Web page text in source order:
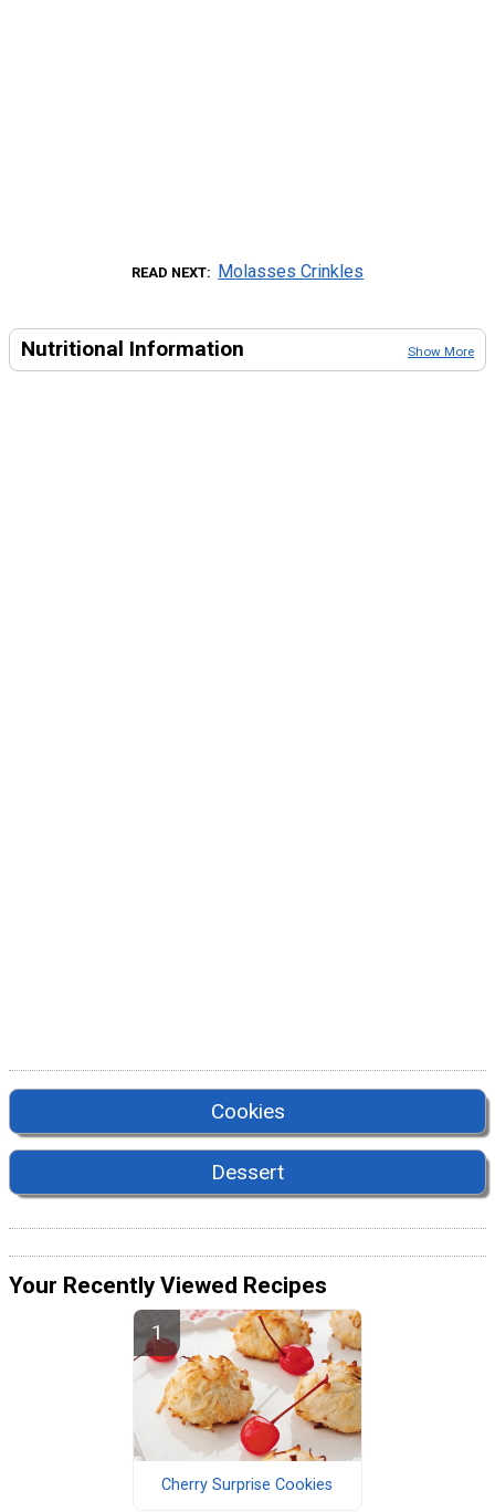
READ NEXT Molasses Crinkles
Nutritional Information Show More
Cookies
Dessert
Your Recently Viewed Recipes
Cherry Surprise Cookies